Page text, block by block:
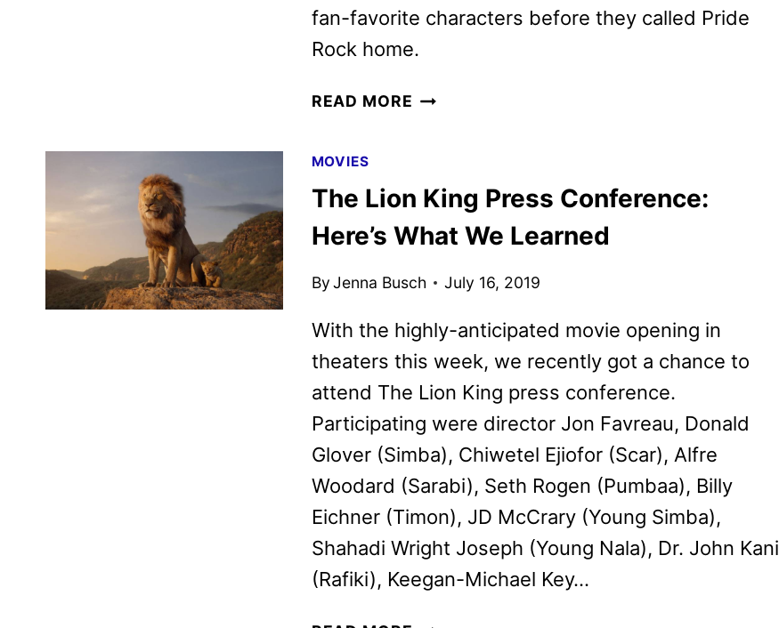
ARRIVE
fan-favorite characters before they called Pride
Rock home.
READ MORE MUFASA:
REVEALS
TRAILER
MOVIES
The Lion King Press Conference:
Here’s What We Learned
ByJenna Busch July 16, 2019
With the highly-anticipated movie opening in
theaters this week, we recently got a chance to
attend The Lion King press conference.
Participating were director Jon Favreau, Donald
Glover (Simba), Chiwetel Ejiofor (Scar), Alfre
Woodard (Sarabi), Seth Rogen (Pumbaa), Billy
Eichner (Timon), JD McCrary (Young Simba),
Shahadi Wright Joseph (Young Nala), Dr. John Kani
(Rafiki), Keegan-Michael Key…